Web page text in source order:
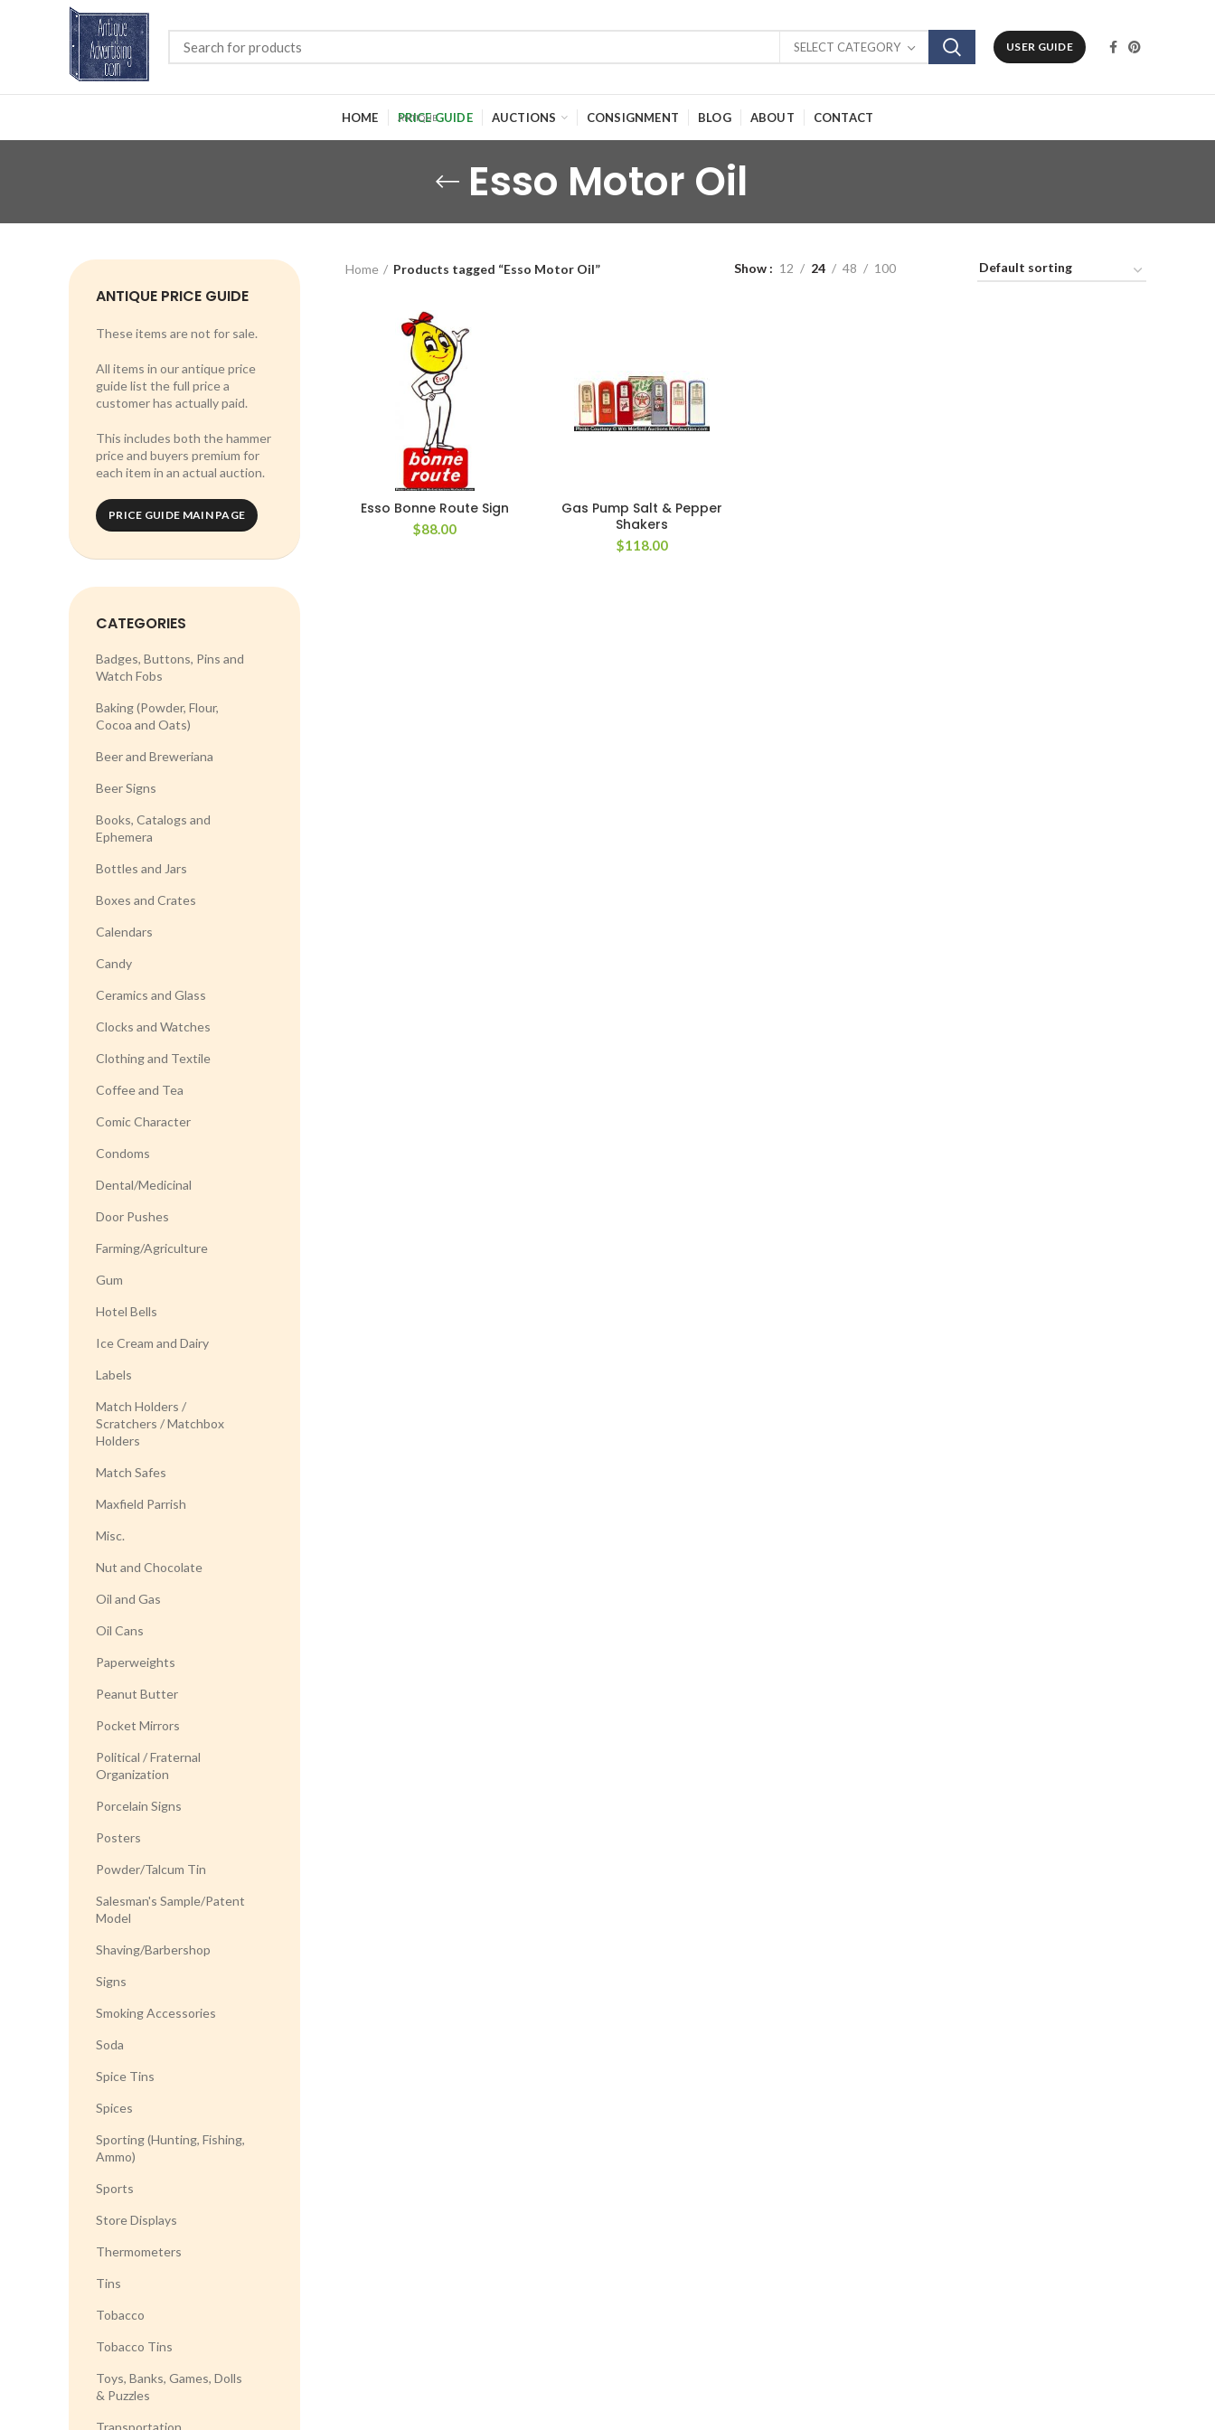
SELECT CATEGORY USER GUIDE
HOME PRICE GUIDE AUCTIONS CONSIGNMENT BLOG ABOUT CONTACT
Esso Motor Oil
ANTIQUE PRICE GUIDE
These items are not for sale.
All items in our antique price
guide list the full price a
customer has actually paid.
This includes both the hammer
price and buyers premium for
each item in an actual auction.
PRICE GUIDE MAIN PAGE
CATEGORIES
Badges, Buttons, Pins and
Watch Fobs
Baking (Powder, Flour,
Cocoa and Oats)
Beer and Breweriana
Beer Signs
Books, Catalogs and
Ephemera
Bottles and Jars
Boxes and Crates
Calendars
Candy
Ceramics and Glass
Clocks and Watches
Clothing and Textile
Coffee and Tea
Comic Character
Condoms
Dental/Medicinal
Door Pushes
Farming/Agriculture
Gum
Hotel Bells
Ice Cream and Dairy
Labels
Match Holders /
Scratchers / Matchbox
Holders
Match Safes
Maxfield Parrish
Misc.
Nut and Chocolate
Oil and Gas
Oil Cans
Paperweights
Peanut Butter
Pocket Mirrors
Political / Fraternal
Organization
Porcelain Signs
Posters
Powder/Talcum Tin
Salesman's Sample/Patent
Model
Shaving/Barbershop
Signs
Smoking Accessories
Soda
Spice Tins
Spices
Sporting (Hunting, Fishing,
Ammo)
Sports
Store Displays
Thermometers
Tins
Tobacco
Tobacco Tins
Toys, Banks, Games, Dolls
& Puzzles
Transportation
Home Products tagged “Esso Motor Oil” Show 12 24 48 100
Esso Bonne Route Sign
$88.00
Gas Pump Salt & Pepper
Shakers
$118.00